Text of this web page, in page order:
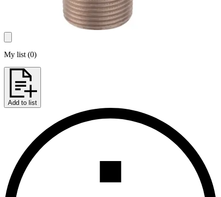
My list (0)
Add to list